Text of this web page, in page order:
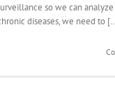
so we can
diseases, we need to